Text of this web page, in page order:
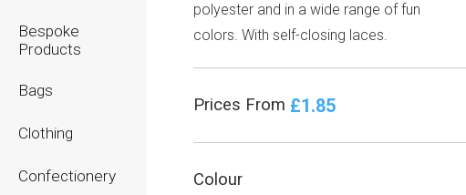
Bespoke
Products
Bags
Clothing
Confectionery
polyester and in a wide range of fun
colors. With self-closing laces.
Prices From £1.85
Colour